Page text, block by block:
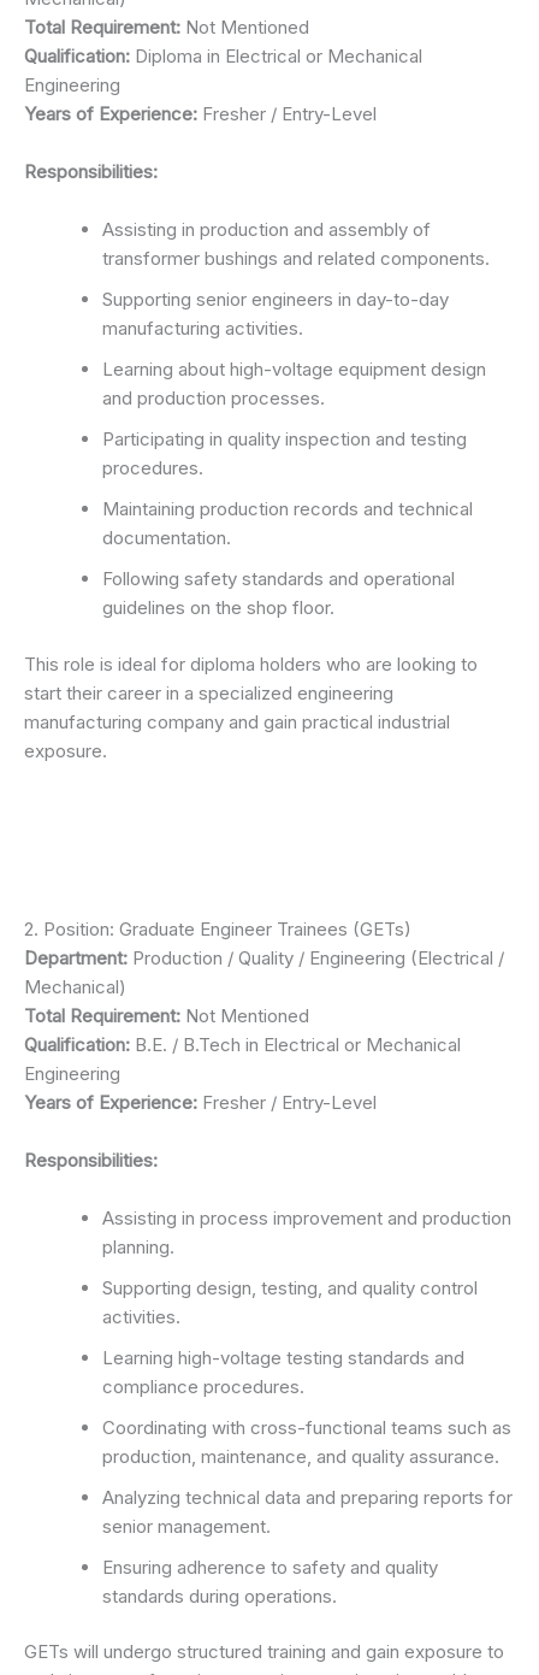
Total Requirement: Not Mentioned
Qualification: Diploma in Electrical or Mechanical
Engineering
Years of Experience: Fresher / Entry-Level
Responsibilities:
Assisting in production and assembly of
transformer bushings and related components.
Supporting senior engineers in day-to-day
manufacturing activities.
Learning about high-voltage equipment design
and production processes.
Participating in quality inspection and testing
procedures.
Maintaining production records and technical
documentation.
Following safety standards and operational
guidelines on the shop floor.
This role is ideal for diploma holders who are looking to
start their career in a specialized engineering
manufacturing company and gain practical industrial
exposure.
2. Position: Graduate Engineer Trainees (GETs)
Department: Production / Quality / Engineering (Electrical /
Mechanical)
Total Requirement: Not Mentioned
Qualification: B.E. / B.Tech in Electrical or Mechanical
Engineering
Years of Experience: Fresher / Entry-Level
Responsibilities:
Assisting in process improvement and production
planning.
Supporting design, testing, and quality control
activities.
Learning high-voltage testing standards and
compliance procedures.
Coordinating with cross-functional teams such as
production, maintenance, and quality assurance.
Analyzing technical data and preparing reports for
senior management.
Ensuring adherence to safety and quality
standards during operations.
GETs will undergo structured training and gain exposure to